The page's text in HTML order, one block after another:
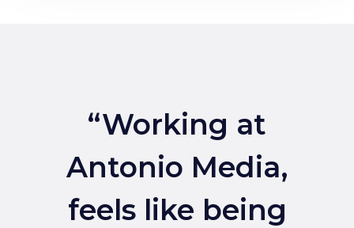
“Working at
Antonio Media,
feels like being